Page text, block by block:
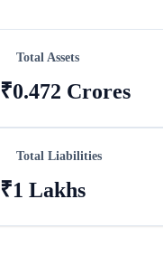
Total Assets
₹0.472 Crores
Total Liabilities
₹1 Lakhs